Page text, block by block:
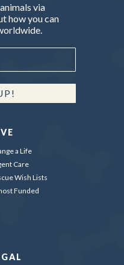
via
how you can
a Life
Care
Wish Lists
Funded